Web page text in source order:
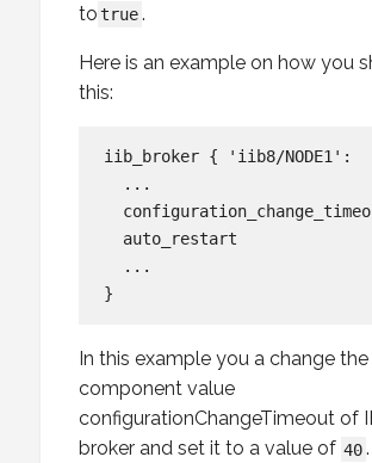
to true .
Here is an example on how you
this:
iib_broker { 'iib8/NODE1':
  ...
auto_restart
  ...
In this example you a change the
component value
configurationChangeTimeout of
broker and set it to a value of 40 .